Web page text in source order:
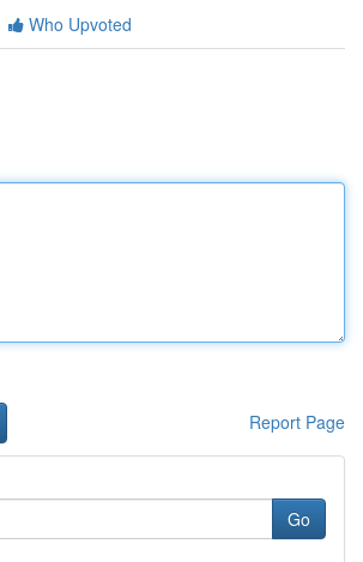
Who Upvoted
Report Page
Go